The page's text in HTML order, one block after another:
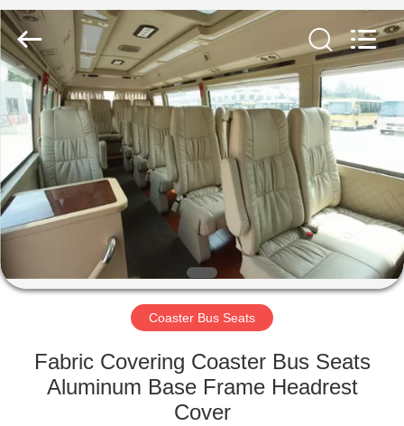
HOME
PRODUCTS
ABOUT
US
FACTORY
QUALITY
Golbond
Precision
Co.,
Ltd..
All
Rights
Reserved.
Coaster Bus Seats
Fabric Covering Coaster Bus Seats
Aluminum Base Frame Headrest
Cover